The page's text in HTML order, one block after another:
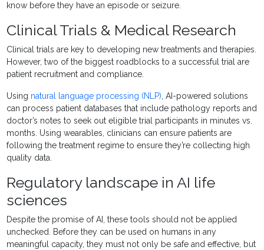
know before they have an episode or seizure.
Clinical Trials & Medical Research
Clinical trials are key to developing new treatments and therapies.
However, two of the biggest roadblocks to a successful trial are
patient recruitment and compliance.
Using natural language processing (NLP), AI-powered solutions
can process patient databases that include pathology reports and
doctor’s notes to seek out eligible trial participants in minutes vs.
months. Using wearables, clinicians can ensure patients are
following the treatment regime to ensure they’re collecting high
quality data.
Regulatory landscape in AI life
sciences
Despite the promise of AI, these tools should not be applied
unchecked. Before they can be used on humans in any
meaningful capacity, they must not only be safe and effective, but